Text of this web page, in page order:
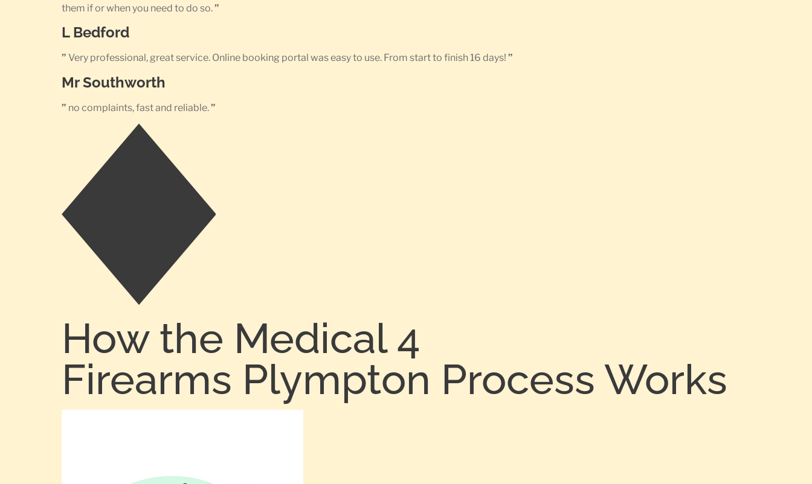
them if or when you need to do so.”
L Bedford
” Very professional, great service. Online booking portal was easy to use. From start to finish 16 days! ”
Mr Southworth
” no complaints, fast and reliable.”
How the Medical 4
Firearms Plympton Process Works